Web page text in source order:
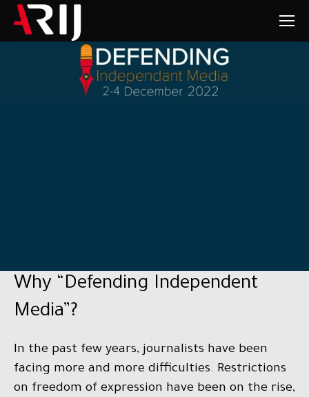
Why “Defending Independent
Media”?
In the past few years, journalists have been
facing more and more difficulties. Restrictions
on freedom of expression have been on the rise,